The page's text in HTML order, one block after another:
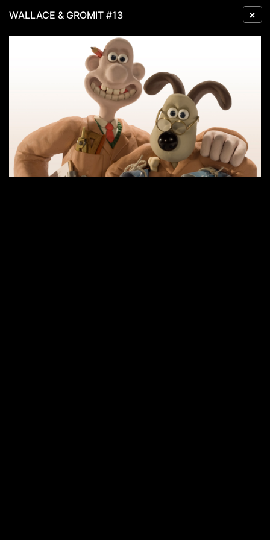
×
WALLACE & GROMIT #13